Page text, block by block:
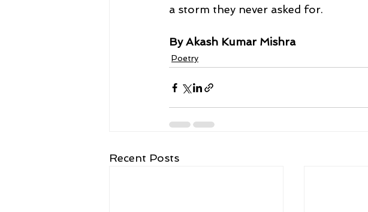
a storm they never asked for.
By Akash Kumar Mishra
Poetry
Recent Posts